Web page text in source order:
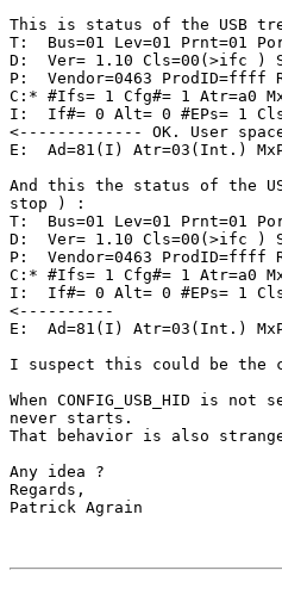
This is status of the USB
T:  Bus=01 Lev=01 Prnt=01
D:  Ver= 1.10 Cls=00(>ifc )
P:  Vendor=0463 ProdID=ffff
C:* #Ifs= 1 Cfg#= 1 Atr=a0
I:  If#= 0 Alt= 0 #EPs= 1
<------------- OK. User
E:  Ad=81(I) Atr=03(Int.)
And this the status of the
stop ) :
T:  Bus=01 Lev=01 Prnt=01
D:  Ver= 1.10 Cls=00(>ifc )
P:  Vendor=0463 ProdID=ffff
C:* #Ifs= 1 Cfg#= 1 Atr=a0
I:  If#= 0 Alt= 0 #EPs= 1
<----------
E:  Ad=81(I) Atr=03(Int.)
I suspect this could be the
When CONFIG_USB_HID is
never starts.
That behavior is also
Any idea ?
Regards,
Patrick Agrain